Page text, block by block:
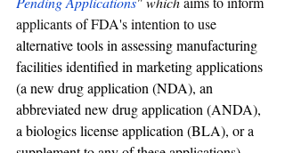
applicants of FDA's intention to use
alternative tools in assessing manufacturing
facilities identified in marketing applications
(a new drug application (NDA), an
abbreviated new drug application (ANDA),
a biologics license application (BLA), or a